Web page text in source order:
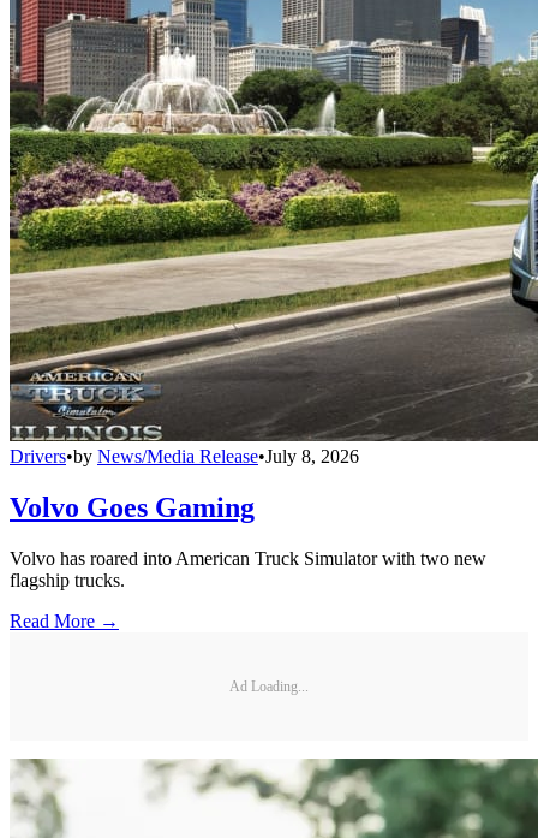
Drivers•by News/Media Release•July 8, 2026
Volvo Goes Gaming
Volvo has roared into American Truck Simulator with two new
flagship trucks.
Read More →
Ad Loading...